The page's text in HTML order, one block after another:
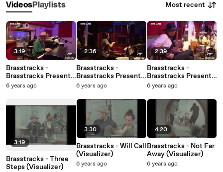
VideosPlaylists Most recent
3:19
Brasstracks -
Brasstracks Presents
Band Class: Episode 5
6 years ago
3:19
Brasstracks - Three
Steps (Visualizer)
2:36
Brasstracks -
Brasstracks Presents
Band Class: Episode 4
6 years ago
3:30
Brasstracks - Will Call
(Visualizer)
6 years ago
2:39
Brasstracks -
Brasstracks Presents
Band Class: Episode 3
6 years ago
4:20
Brasstracks - Not Far
Away (Visualizer)
6 years ago